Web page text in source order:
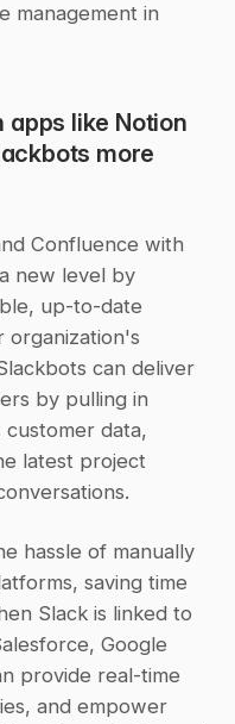
management in
like Notion
more
Confluence with
new level by
up-to-date
organization's
can deliver
by pulling in
data,
latest project
hassle of manually
saving time
Slack is linked to
Google
provide real-time
and empower